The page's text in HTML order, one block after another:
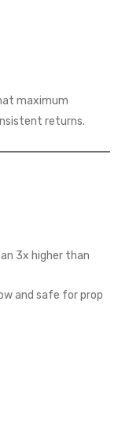
maximum
returns.
3x higher than
and safe for prop